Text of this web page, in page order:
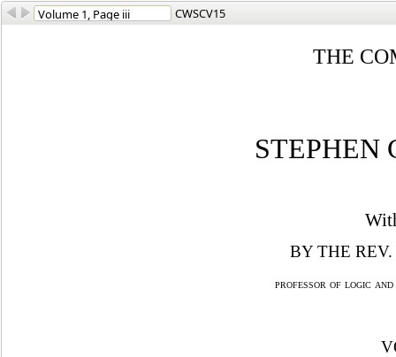
CWSCV15
THE
STEPHEN
BY THE
professor of logic and